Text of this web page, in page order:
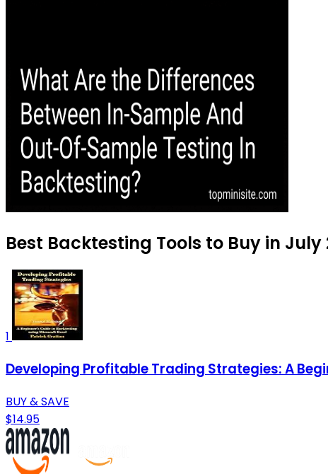
Best Backtesting Tools to Buy in July
1
Developing Profitable Trading Strategies: A
BUY & SAVE
$14.95